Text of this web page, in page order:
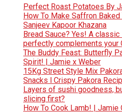
Perfect Roast Potatoes By
How To Make Saffron
Sanjeev Kapoor Khazana
Bread Sauce? Yes! A
perfectly complements your
The Buddy Feast: Butterfly
Spirit! | Jamie x Weber
15Kg Street Style Mix
Snacks l Crispy Pakora
Layers of sushi goodness,
slicing first?
How To Cook Lamb! | Jamie